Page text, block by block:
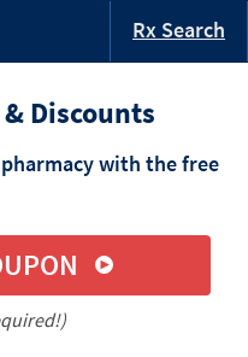
Rx Search
Discounts
with the free